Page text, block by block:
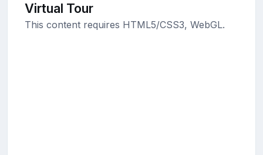
Virtual Tour
This content requires HTML5/CSS3, WebGL.